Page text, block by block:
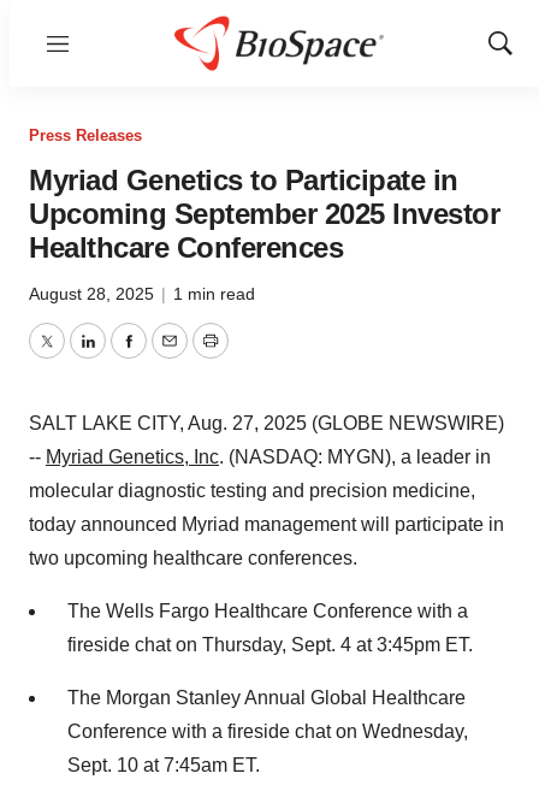
Menu
Show
Press Releases
Myriad Genetics to Participate in
Upcoming September 2025 Investor
Healthcare Conferences
August 28, 2025 | 1 min read
TwitterLinkedInFacebook
EmailPrint
SALT LAKE CITY, Aug. 27, 2025 (GLOBE NEWSWIRE)
-- Myriad Genetics, Inc. (NASDAQ: MYGN), a leader in
molecular diagnostic testing and precision medicine,
today announced Myriad management will participate in
two upcoming healthcare conferences.
The Wells Fargo Healthcare Conference with a
fireside chat on Thursday, Sept. 4 at 3:45pm ET.
The Morgan Stanley Annual Global Healthcare
Conference with a fireside chat on Wednesday,
Sept. 10 at 7:45am ET.